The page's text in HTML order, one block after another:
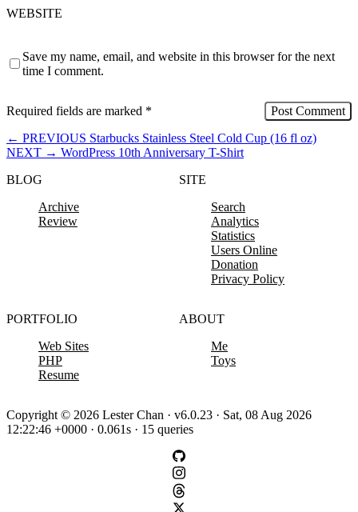
WEBSITE
Save my name, email, and website in this browser for the next
time I comment.
Required fields are marked *
← PREVIOUS Starbucks Stainless Steel Cold Cup (16 fl oz)
NEXT → WordPress 10th Anniversary T-Shirt
BLOG
Archive
Review
SITE
Search
Analytics
Statistics
Users Online
Donation
Privacy Policy
PORTFOLIO
Web Sites
PHP
Resume
ABOUT
Me
Toys
Copyright © 2026 Lester Chan · v6.0.23 · Sat, 08 Aug 2026
12:22:46 +0000 · 0.061s · 15 queries